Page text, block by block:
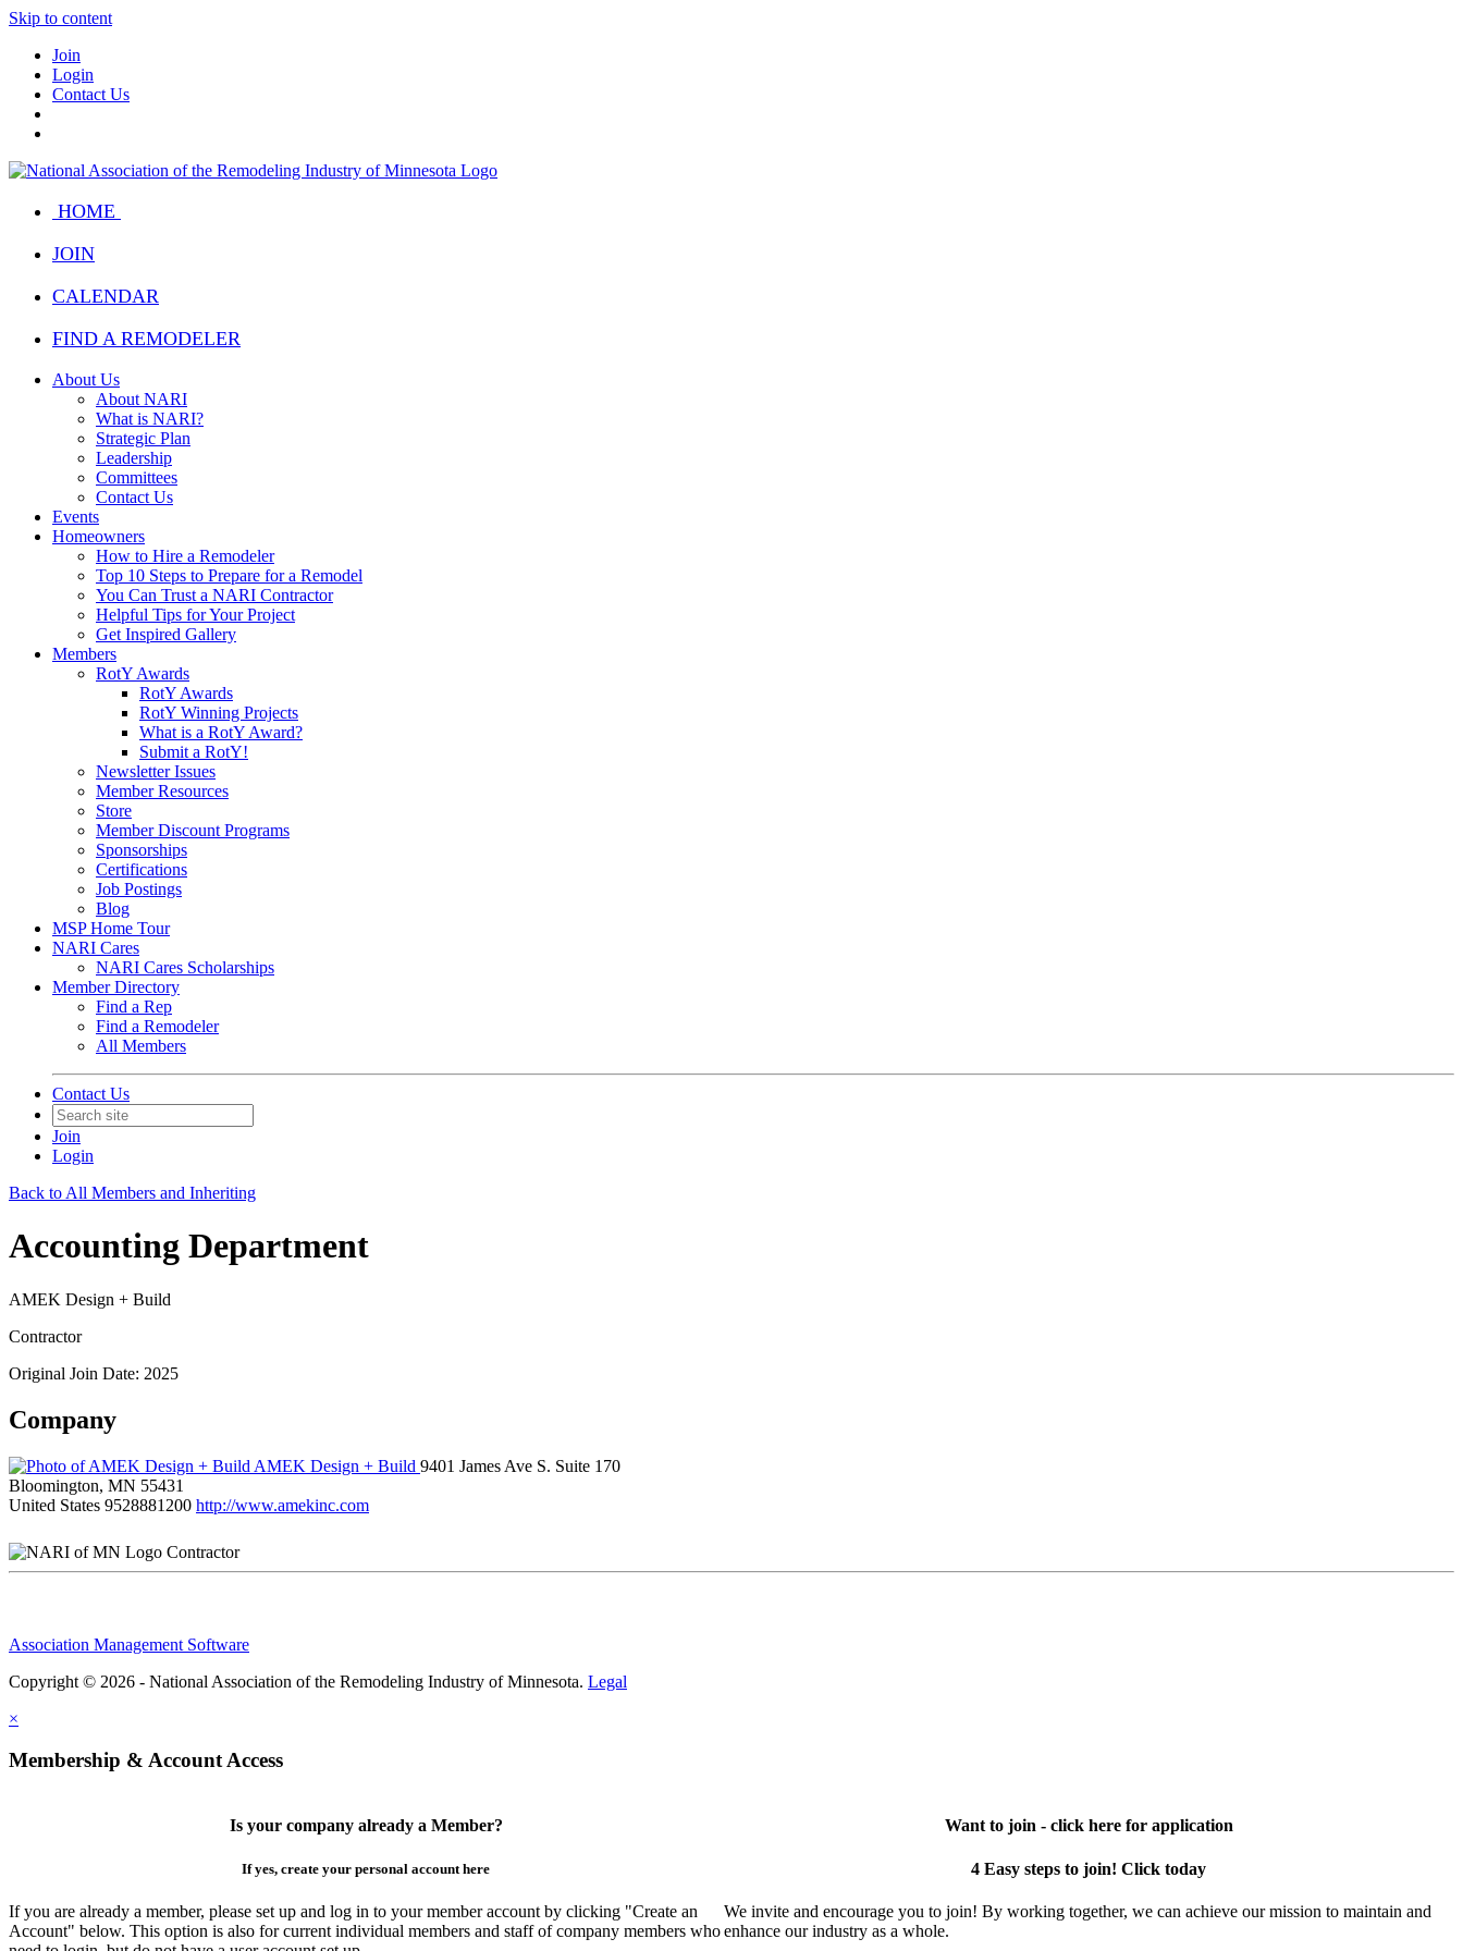
Skip to content
Join
Login
Contact Us
HOME
JOIN
CALENDAR
FIND A REMODELER
About Us
About NARI
What is NARI?
Strategic Plan
Leadership
Committees
Contact Us
Events
Homeowners
How to Hire a Remodeler
Top 10 Steps to Prepare for a Remodel
You Can Trust a NARI Contractor
Helpful Tips for Your Project
Get Inspired Gallery
Members
RotY Awards
RotY Awards
RotY Winning Projects
What is a RotY Award?
Submit a RotY!
Newsletter Issues
Member Resources
Store
Member Discount Programs
Sponsorships
Certifications
Job Postings
Blog
MSP Home Tour
NARI Cares
NARI Cares Scholarships
Member Directory
Find a Rep
Find a Remodeler
All Members
Contact Us
Join
Login
Back to All Members and Inheriting
Accounting Department
AMEK Design + Build
Contractor
Original Join Date: 2025
Company
AMEK Design + Build 9401 James Ave S. Suite 170
Bloomington, MN 55431
United States 9528881200 http://www.amekinc.com
Contractor
Association Management Software
Copyright © 2026 - National Association of the Remodeling Industry of Minnesota. Legal
×
Membership & Account Access
Is your company already a Member?
If yes, create your personal account here
If you are already a member, please set up and log in to your member account by clicking "Create an
Account" below. This option is also for current individual members and staff of company members who
Want to join - click here for application
4 Easy steps to join! Click today
We invite and encourage you to join! By working together, we can achieve our mission to maintain and
enhance our industry as a whole.